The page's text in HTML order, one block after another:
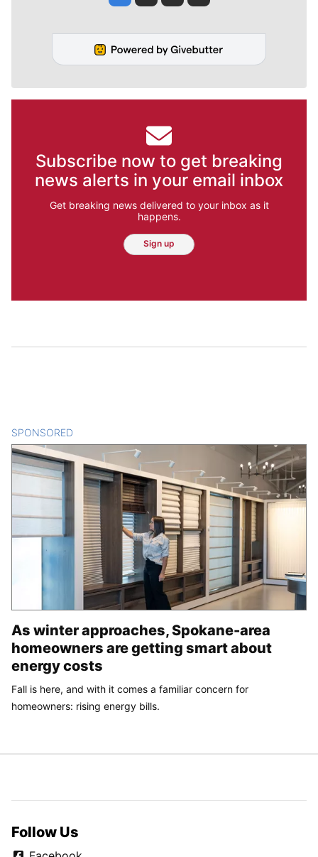
Subscribe now to get breaking
news alerts in your email inbox
Get breaking news delivered to your inbox as it
happens.
Sign up
SPONSORED
As winter approaches, Spokane-area
homeowners are getting smart about
energy costs
Fall is here, and with it comes a familiar concern for
homeowners: rising energy bills.
Follow Us